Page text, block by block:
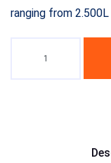
ranging from